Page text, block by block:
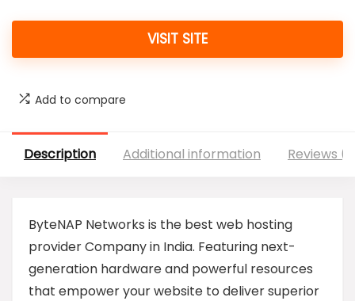
VISIT SITE
Add to compare
Description Additional information Reviews
ByteNAP Networks is the best web hosting
provider Company in India. Featuring next-
generation hardware and powerful resources
that empower your website to deliver superior